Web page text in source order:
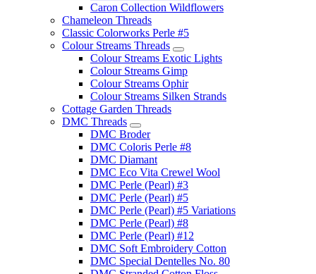
Caron Collection Wildflowers
Chameleon Threads
Classic Colorworks Perle #5
Colour Streams Threads
Colour Streams Exotic Lights
Colour Streams Gimp
Colour Streams Ophir
Colour Streams Silken Strands
Cottage Garden Threads
DMC Threads
DMC Broder
DMC Coloris Perle #8
DMC Diamant
DMC Eco Vita Crewel Wool
DMC Perle (Pearl) #3
DMC Perle (Pearl) #5
DMC Perle (Pearl) #5 Variations
DMC Perle (Pearl) #8
DMC Perle (Pearl) #12
DMC Soft Embroidery Cotton
DMC Special Dentelles No. 80